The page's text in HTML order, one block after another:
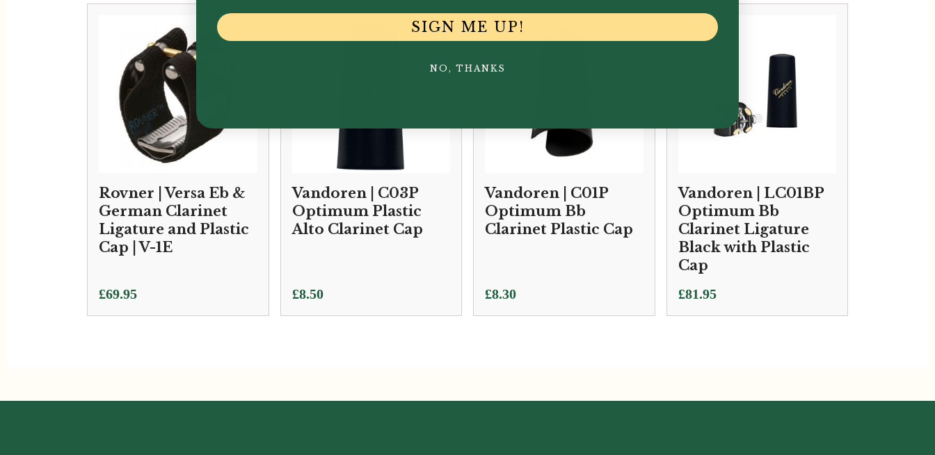
Rovner | Versa Eb &
German Clarinet
Ligature and Plastic
Cap | V-1E
£69.95
Vandoren | C03P
Optimum Plastic
Alto Clarinet Cap
£8.50
Vandoren | C01P
Optimum Bb
Clarinet Plastic Cap
£8.30
Vandoren | LC01BP
Optimum Bb
Clarinet Ligature
Black with Plastic
Cap
£81.95
SIGN ME UP!
NO, THANKS